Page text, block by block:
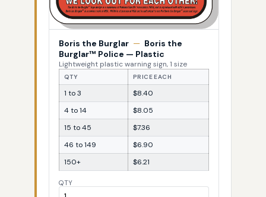
Boris the Burglar — Boris the
Burglar™ Police — Plastic
Lightweight plastic warning sign, 1 size
QTY PRICE EACH
1 to 3
$8.40
4 to 14
$8.05
15 to 45
$7.36
46 to 149
$6.90
150+
$6.21
QTY